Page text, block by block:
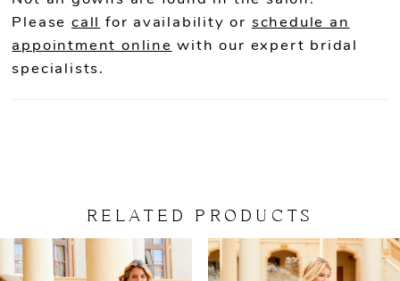
Please call for availability or schedule an
appointment online with our expert bridal
specialists.
RELATED PRODUCTS
Related
Products
Skip
to
AUTOPLAY
SLIDE
SLIDE
0